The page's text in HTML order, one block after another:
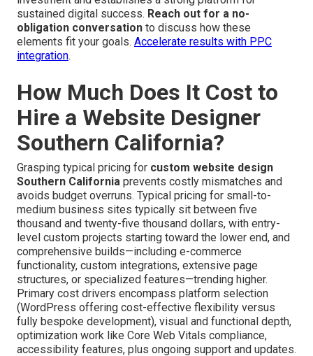
sustained digital success. Reach out for a no-
obligation conversation to discuss how these
elements fit your goals. Accelerate results with PPC
integration.
How Much Does It Cost to
Hire a Website Designer
Southern California?
Grasping typical pricing for custom website design
Southern California prevents costly mismatches and
avoids budget overruns. Typical pricing for small-to-
medium business sites typically sit between five
thousand and twenty-five thousand dollars, with entry-
level custom projects starting toward the lower end, and
comprehensive builds—including e-commerce
functionality, custom integrations, extensive page
structures, or specialized features—trending higher.
Primary cost drivers encompass platform selection
(WordPress offering cost-effective flexibility versus
fully bespoke development), visual and functional depth,
optimization work like Core Web Vitals compliance,
accessibility features, plus ongoing support and updates.